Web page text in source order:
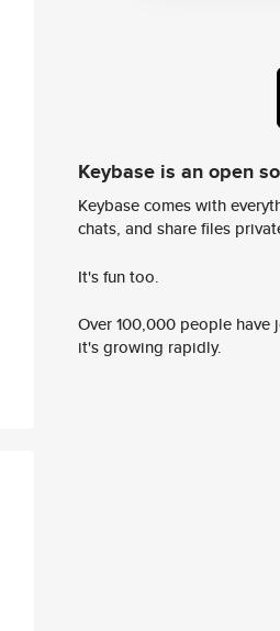
Keybase is an open
Keybase comes with
chats, and share files
It's fun too.
Over 100,000 people
it's growing rapidly.